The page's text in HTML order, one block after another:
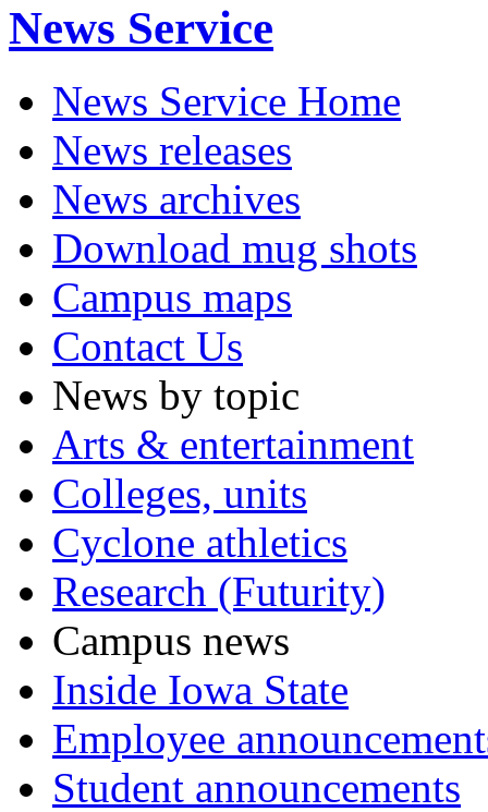
News Service
News Service Home
News releases
News archives
Download mug shots
Campus maps
Contact Us
News by topic
Arts & entertainment
Colleges, units
Cyclone athletics
Research (Futurity)
Campus news
Inside Iowa State
Employee
Student announcements